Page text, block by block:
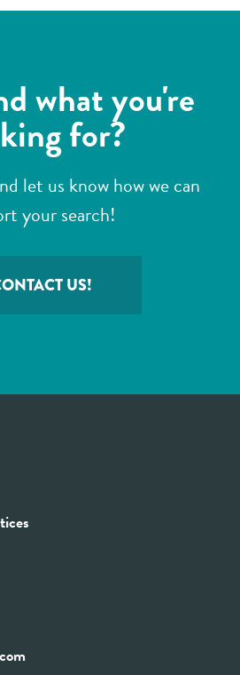
what you're
for?
let us know how we can
your search!
US!